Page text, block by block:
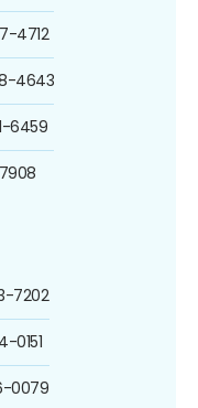
4712
4643
6459
7202
0151
0079